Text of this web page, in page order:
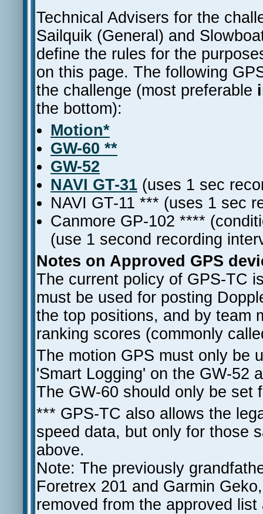
Technical Advisers for the
Sailquik (General) and
define the rules for the
on this page. The following
the challenge (most preferable
the bottom):
Motion*
GW-60 **
GW-52
NAVI GT-31 (uses 1 sec
NAVI GT-11 *** (uses 1 sec
Canmore GP-102 ****
(use 1 second recording
Notes on Approved GPS
The current policy of GPS-TC
must be used for posting
the top positions, and by team
ranking scores (commonly
The motion GPS must only be
'Smart Logging' on the GW-52
The GW-60 should only be set
*** GPS-TC also allows the
speed data, but only for those
above.
Note: The previously
Foretrex 201 and Garmin
removed from the approved